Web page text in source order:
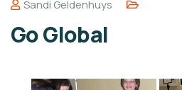
Sandi Geldenhuys
Go Global